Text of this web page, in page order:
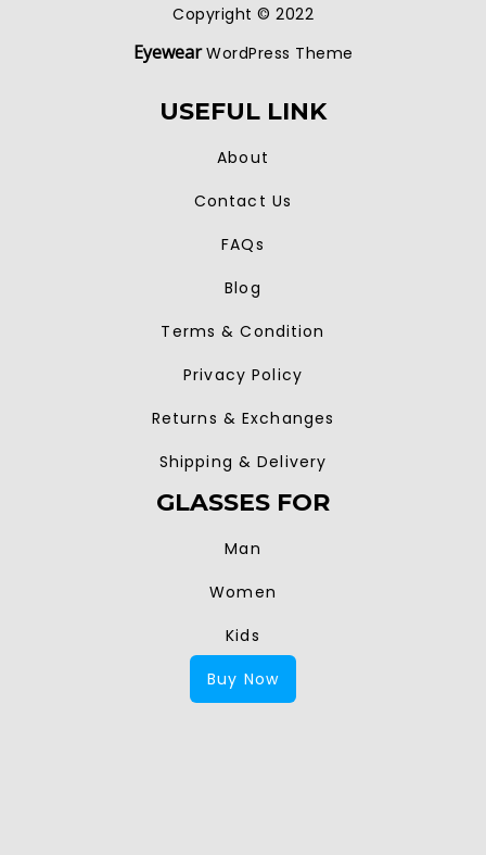
Copyright © 2022
EyewearWordPress Theme
USEFUL LINK
About
Contact Us
FAQs
Blog
Terms & Condition
Privacy Policy
Returns & Exchanges
Shipping & Delivery
GLASSES FOR
Man
Women
Kids
Buy Now